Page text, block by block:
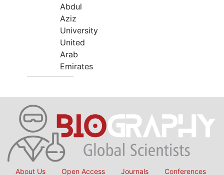
Abdul
Aziz
University
United
Arab
Emirates
About Us Open Access Journals Conferences